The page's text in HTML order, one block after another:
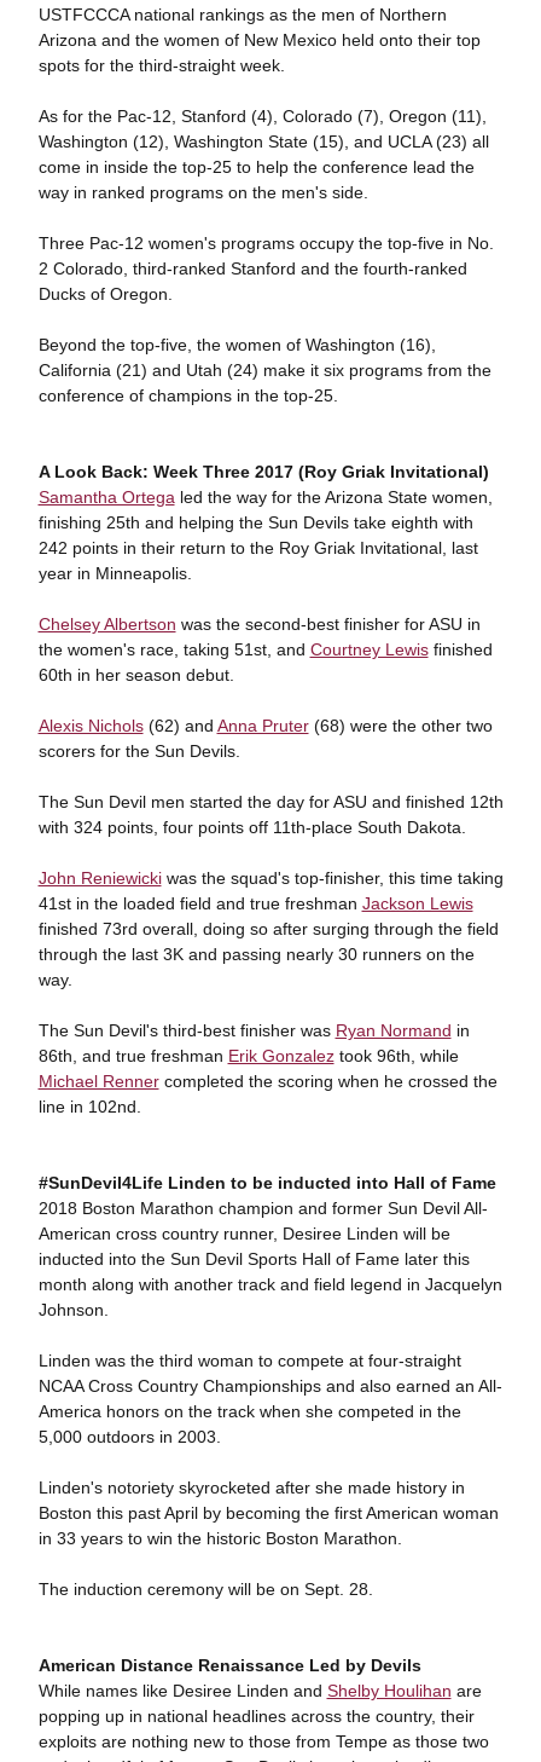
USTFCCCA national rankings as the men of Northern
Arizona and the women of New Mexico held onto their top
spots for the third-straight week.
As for the Pac-12, Stanford (4), Colorado (7), Oregon (11),
Washington (12), Washington State (15), and UCLA (23) all
come in inside the top-25 to help the conference lead the
way in ranked programs on the men's side.
Three Pac-12 women's programs occupy the top-five in No.
2 Colorado, third-ranked Stanford and the fourth-ranked
Ducks of Oregon.
Beyond the top-five, the women of Washington (16),
California (21) and Utah (24) make it six programs from the
conference of champions in the top-25.
A Look Back: Week Three 2017 (Roy Griak Invitational)
Samantha Ortega led the way for the Arizona State women,
finishing 25th and helping the Sun Devils take eighth with
242 points in their return to the Roy Griak Invitational, last
year in Minneapolis.
Chelsey Albertson was the second-best finisher for ASU in
the women's race, taking 51st, and Courtney Lewisfinished
60th in her season debut.
Alexis Nichols(62) and Anna Pruter(68) were the other two
scorers for the Sun Devils.
The Sun Devil men started the day for ASU and finished 12th
with 324 points, four points off 11th-place South Dakota.
John Reniewickiwas the squad's top-finisher, this time taking
41st in the loaded field and true freshman Jackson Lewis
finished 73rd overall, doing so after surging through the field
through the last 3K and passing nearly 30 runners on the
way.
The Sun Devil's third-best finisher was Ryan Normand in
86th, and true freshman Erik Gonzaleztook 96th, while
Michael Rennercompleted the scoring when he crossed the
line in 102nd.
#SunDevil4Life Linden to be inducted into Hall of Fame
2018 Boston Marathon champion and former Sun Devil All-
American cross country runner, Desiree Linden will be
inducted into the Sun Devil Sports Hall of Fame later this
month along with another track and field legend in Jacquelyn
Johnson.
Linden was the third woman to compete at four-straight
NCAA Cross Country Championships and also earned an All-
America honors on the track when she competed in the
5,000 outdoors in 2003.
Linden's notoriety skyrocketed after she made history in
Boston this past April by becoming the first American woman
in 33 years to win the historic Boston Marathon.
The induction ceremony will be on Sept. 28.
American Distance Renaissance Led by Devils
While names like Desiree Linden and Shelby Houlihan are
popping up in national headlines across the country, their
exploits are nothing new to those from Tempe as those two